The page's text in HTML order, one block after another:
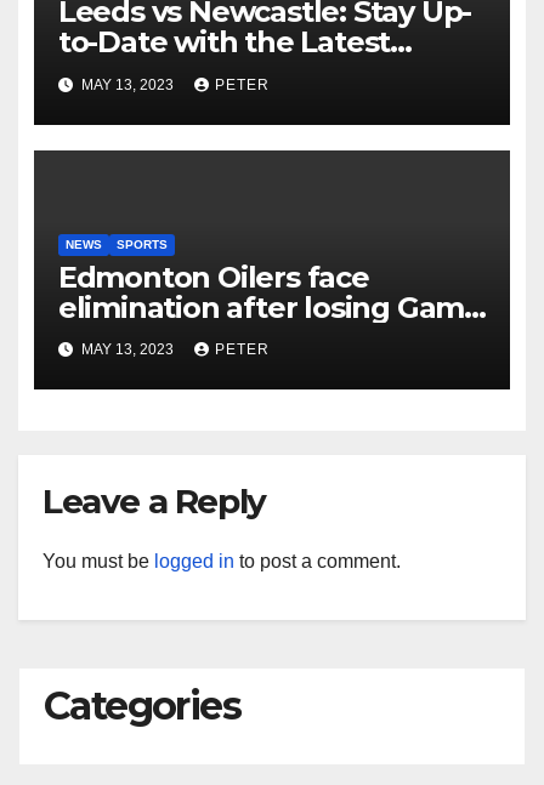
Leeds vs Newcastle: Stay Up-
to-Date with the Latest
Football Scores and Analysis
with BBC Sports Live Text
Coverage
MAY 13, 2023 PETER
NEWS SPORTS
Edmonton Oilers face
elimination after losing Game
5 to Vegas Golden Knights
MAY 13, 2023 PETER
Leave a Reply
You must be logged in to post a comment.
Categories